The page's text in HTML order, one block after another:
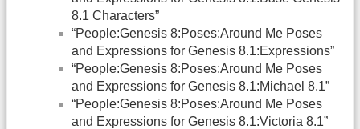
8.1 Characters”
“People:Genesis 8:Poses:Around Me Poses
and Expressions for Genesis 8.1:Expressions”
“People:Genesis 8:Poses:Around Me Poses
and Expressions for Genesis 8.1:Michael 8.1”
“People:Genesis 8:Poses:Around Me Poses
and Expressions for Genesis 8.1:Victoria 8.1”